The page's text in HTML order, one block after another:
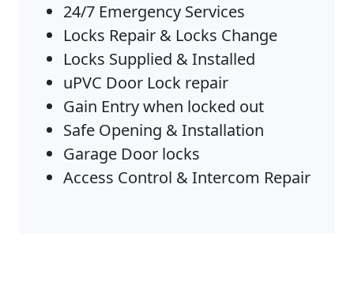
24/7 Emergency Services
Locks Repair & Locks Change
Locks Supplied & Installed
uPVC Door Lock repair
Gain Entry when locked out
Safe Opening & Installation
Garage Door locks
Access Control & Intercom Repair